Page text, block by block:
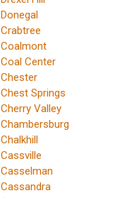
Donegal
Crabtree
Coalmont
Coal Center
Chester
Chest Springs
Cherry Valley
Chambersburg
Chalkhill
Cassville
Casselman
Cassandra